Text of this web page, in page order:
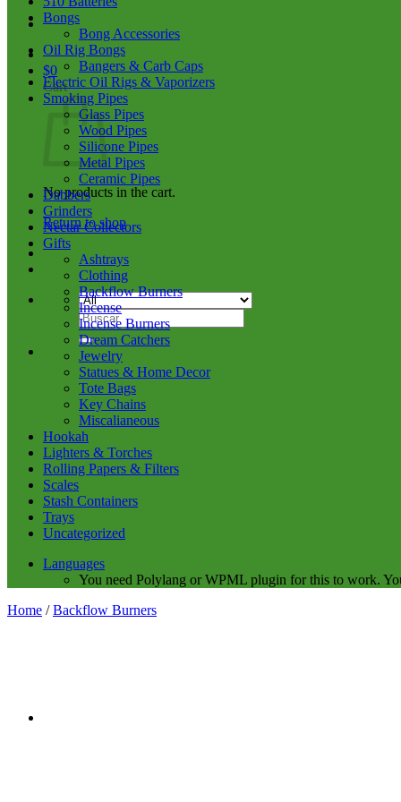
$0
Cart
No products in the cart.
Return to shop
Search
for:
Bongs
Bong Accessories
Oil Rig Bongs
Bangers & Carb Caps
Electric Oil Rigs & Vaporizers
Smoking Pipes
Glass Pipes
Wood Pipes
Silicone Pipes
Metal Pipes
Ceramic Pipes
Dabbers
Grinders
Nectar Collectors
Gifts
Ashtrays
Clothing
Backflow Burners
Incense
Incense Burners
Dream Catchers
Jewelry
Statues & Home Decor
Tote Bags
Key Chains
Miscalianeous
Hookah
Lighters & Torches
Rolling Papers & Filters
Scales
Stash Containers
Trays
Uncategorized
Languages
You need Polylang or WPML plugin for this to work.
Home / Backflow Burners